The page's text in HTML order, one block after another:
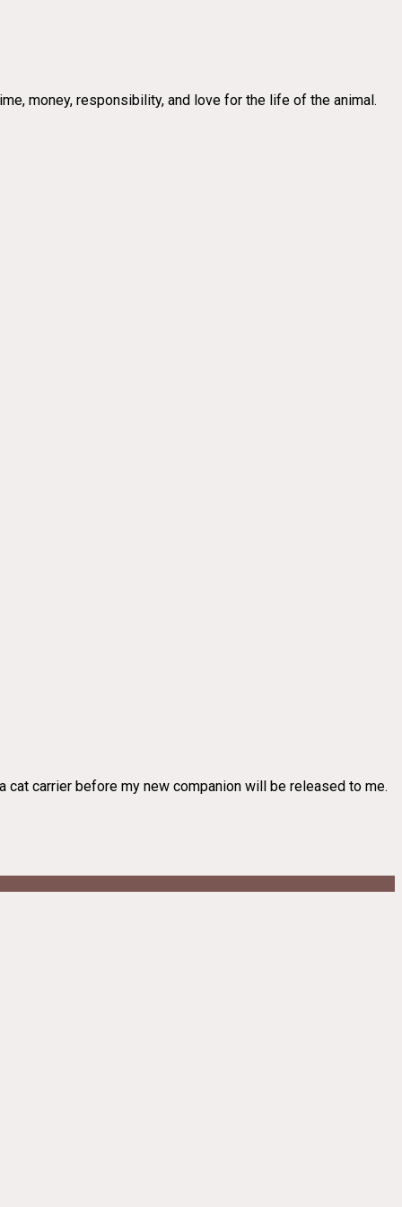
money, responsibility, and love for the life of the animal.
carrier before my new companion will be released to me.